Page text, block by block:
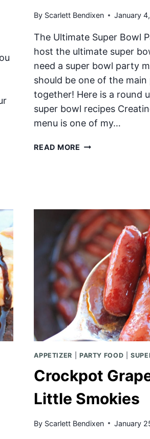
By Scarlett Bendixen January
The Ultimate Super Bowl
host the ultimate super
need a super bowl party
should be one of the
together! Here is a round
super bowl recipes
menu is one of my…
READ MORE THE
APPETIZER PARTY FOOD |
Crockpot
Little Smokies
By Scarlett Bendixen January